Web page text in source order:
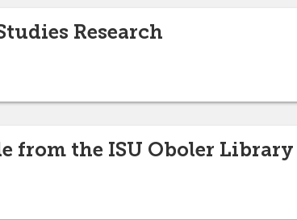
Research
from the ISU Oboler Library